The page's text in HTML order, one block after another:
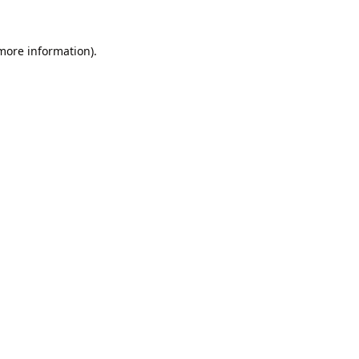
information).